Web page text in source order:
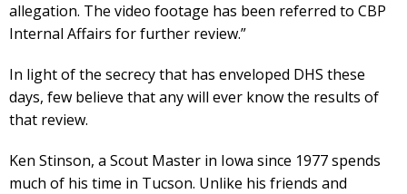
allegation. The video footage has been referred to CBP
Internal Affairs for further review.”
In light of the secrecy that has enveloped DHS these
days, few believe that any will ever know the results of
that review.
Ken Stinson, a Scout Master in Iowa since 1977 spends
much of his time in Tucson. Unlike his friends and